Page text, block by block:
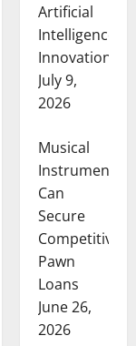
Artificial
Intelligence
Innovation
July 9,
2026
Musical
Instruments
Can
Secure
Competitive
Pawn
Loans
June 26,
2026